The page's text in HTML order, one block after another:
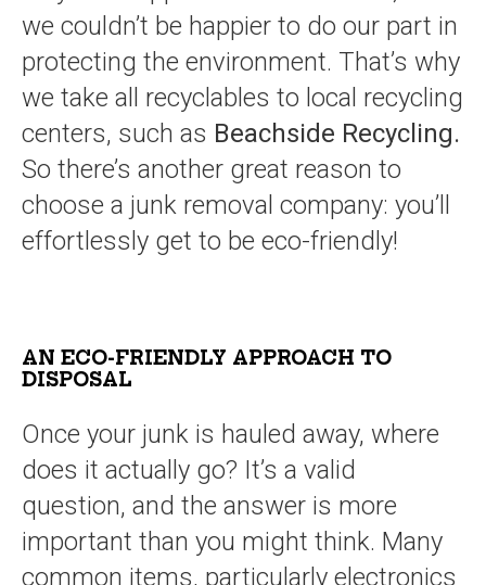
we couldn’t be happier to do our part in
protecting the environment. That’s why
we take all recyclables to local recycling
centers, such as Beachside Recycling.
So there’s another great reason to
choose a junk removal company: you’ll
effortlessly get to be eco-friendly!
AN ECO-FRIENDLY APPROACH TO
DISPOSAL
Once your junk is hauled away, where
does it actually go? It’s a valid
question, and the answer is more
important than you might think. Many
common items, particularly electronics